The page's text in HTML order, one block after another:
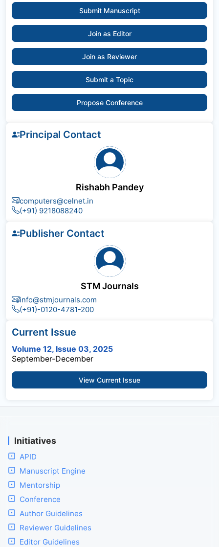
Submit Manuscript
Join as Editor
Join as Reviewer
Submit a Topic
Propose Conference
Principal Contact
Rishabh Pandey
computers@celnet.in
(+91) 9218088240
Publisher Contact
STM Journals
info@stmjournals.com
(+91)-0120-4781-200
Current Issue
Volume 12, Issue 03, 2025
September-December
View Current Issue
Initiatives
APID
Manuscript Engine
Mentorship
Conference
Author Guidelines
Reviewer Guidelines
Editor Guidelines